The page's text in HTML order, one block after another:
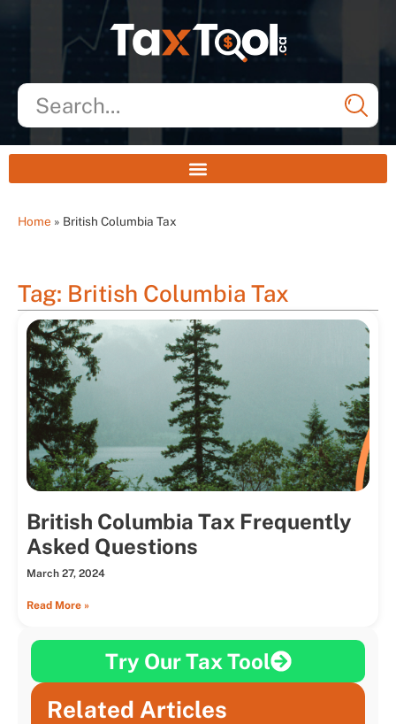
Home » British Columbia Tax
Tag: British Columbia Tax
British Columbia Tax Frequently
Asked Questions
March 27, 2024
Read More »
Try Our Tax Tool
Related Articles